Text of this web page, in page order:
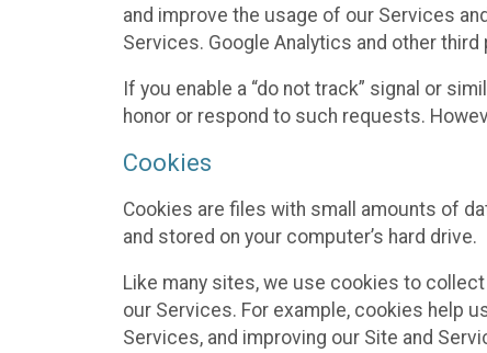
and improve the usage of our Services
Services. Google Analytics and other
If you enable a “do not track” signal or
honor or respond to such requests.
Cookies
Cookies are files with small amounts of
and stored on your computer’s hard drive.
Like many sites, we use cookies to
our Services. For example, cookies help
Services, and improving our Site and